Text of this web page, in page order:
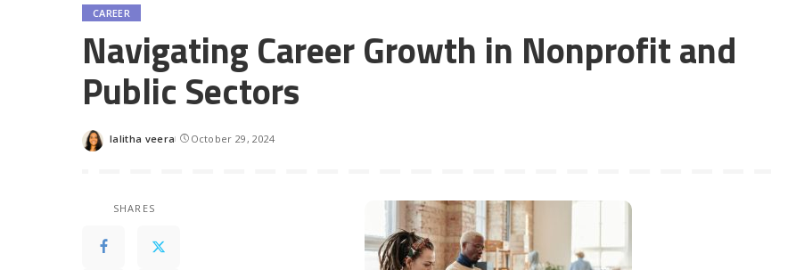
CAREER
Navigating Career Growth in Nonprofit and
Public Sectors
Posted
lalitha veera October 29, 2024
SHARES